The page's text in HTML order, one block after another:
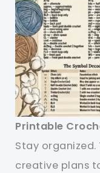
Printable
Stay organized.
creative plans